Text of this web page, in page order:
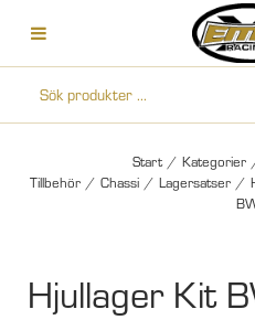
Start / Kategorier
Tillbehör / Chassi / Lagersatser /
Hjullager Kit